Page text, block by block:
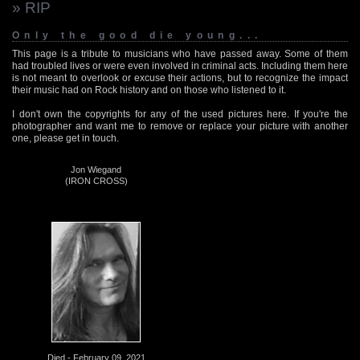
» RIP
Only the good die young...
This page is a tribute to musicians who have passed away. Some of them
had troubled lives or were even involved in criminal acts. Including them here
is not meant to overlook or excuse their actions, but to recognize the impact
their music had on Rock history and on those who listened to it.
I don't own the copyrights for any of the used pictures here. If you're the
photographer and want me to remove or replace your picture with another
one, please get in touch.
Jon Wiegand
(IRON CROSS)
Died - February 09, 2021